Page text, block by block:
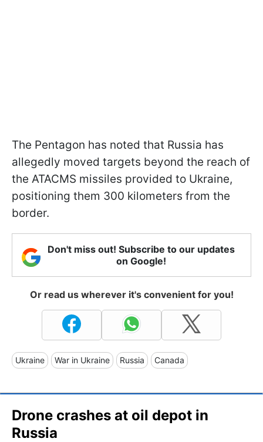
The Pentagon has noted that Russia has
allegedly moved targets beyond the reach of
the ATACMS missiles provided to Ukraine,
positioning them 300 kilometers from the
border.
Don't miss out! Subscribe to our updates
on Google!
Or read us wherever it's convenient for you!
Ukraine War in Ukraine Russia Canada
Drone crashes at oil depot in
Russia